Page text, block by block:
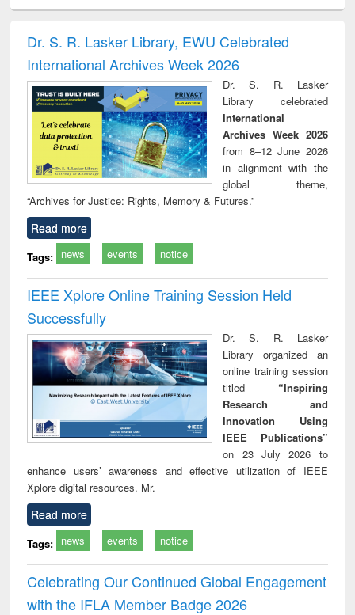
and report writing
: a practical
approach to
business &
technical
communication
treatment and
reuse
Dr. S. R. Lasker Library, EWU Celebrated
International Archives Week 2026
Dr. S. R. Lasker
Library celebrated
International
Archives Week 2026
from 8–12 June 2026
in alignment with the
global theme,
“Archives for Justice: Rights, Memory & Futures.”
Read more
Tags: news events notice
IEEE Xplore Online Training Session Held
Successfully
Dr. S. R. Lasker
Library organized an
online training session
titled “Inspiring
Research and
Innovation Using
IEEE Publications”
on 23 July 2026 to
enhance users’ awareness and effective utilization of IEEE
Xplore digital resources. Mr.
Read more
Tags: news events notice
Celebrating Our Continued Global Engagement
with the IFLA Member Badge 2026